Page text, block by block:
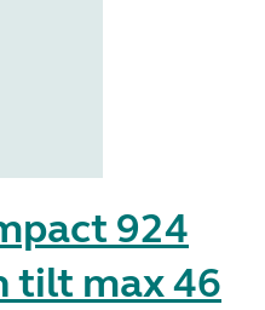
924
tilt max 46